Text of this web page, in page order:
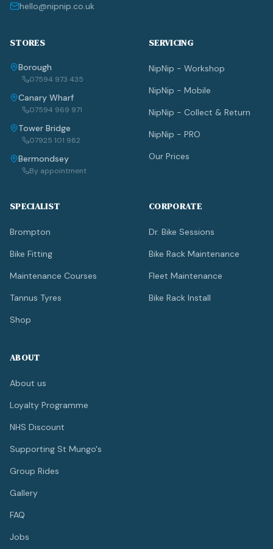
hello@nipnip.co.uk
STORES
Borough
07594 973 435
Canary Wharf
07594 969 971
Tower Bridge
07925 101 982
Bermondsey
By appointment
SERVICING
NipNip - Workshop
NipNip - Mobile
NipNip - Collect & Return
NipNip - PRO
Our Prices
SPECIALIST
Brompton
Bike Fitting
Maintenance Courses
Tannus Tyres
Shop
CORPORATE
Dr. Bike Sessions
Bike Rack Maintenance
Fleet Maintenance
Bike Rack Install
ABOUT
About us
Loyalty Programme
NHS Discount
Supporting St Mungo's
Group Rides
Gallery
FAQ
Jobs